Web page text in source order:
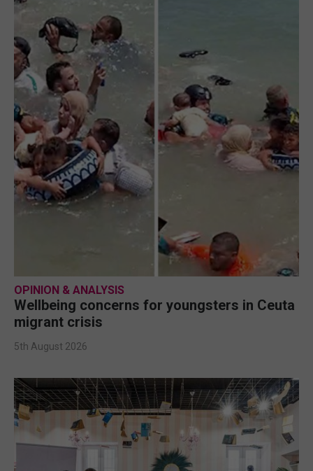
OPINION & ANALYSIS
Wellbeing concerns for youngsters in Ceuta
migrant crisis
5th August 2026